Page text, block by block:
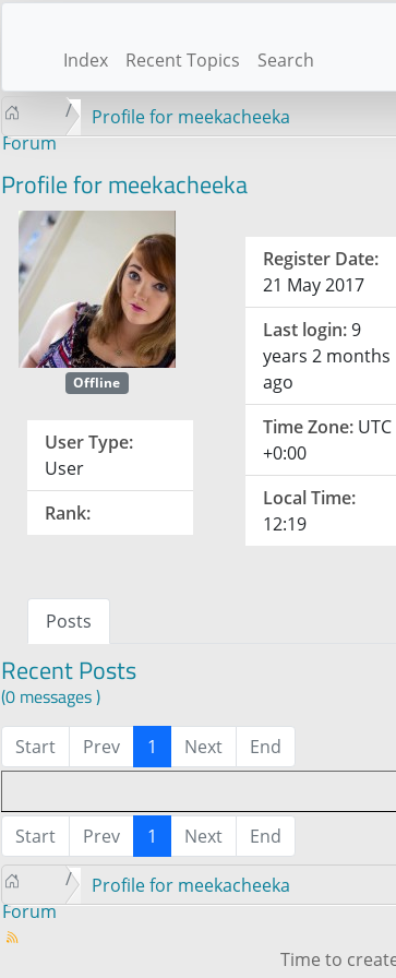
Index Recent Topics Search
Forum
Profile for meekacheeka
Profile for meekacheeka
Offline
User Type:
User
Rank:
Register Date:
21 May 2017
Last login:9
years 2 months
ago
Time Zone: UTC
+0:00
Local Time:
12:19
Posts
Recent Posts
(0 messages )
Start Prev 1 Next End
Start Prev 1 Next End
Forum
Profile for meekacheeka
Time to